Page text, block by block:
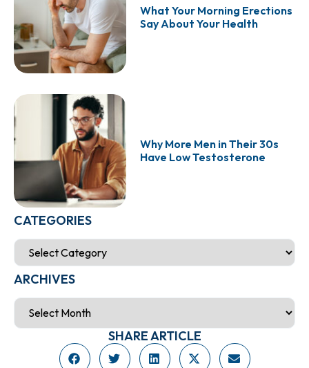
What Your Morning Erections
Say About Your Health
Why More Men in Their 30s
Have Low Testosterone
CATEGORIES
ARCHIVES
SHARE ARTICLE